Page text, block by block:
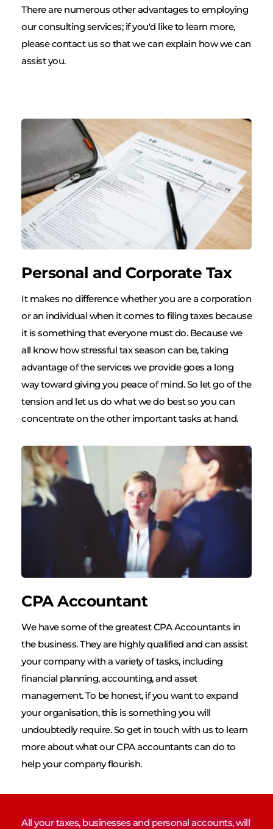
There are numerous other advantages to employing
our consulting services; if you'd like to learn more,
please contact us so that we can explain how we can
assist you.
Personal and Corporate Tax
It makes no difference whether you are a corporation
or an individual when it comes to filing taxes because
it is something that everyone must do. Because we
all know how stressful tax season can be, taking
advantage of the services we provide goes a long
way toward giving you peace of mind. So let go of the
tension and let us do what we do best so you can
concentrate on the other important tasks at hand.
CPA Accountant
We have some of the greatest CPA Accountants in
the business. They are highly qualified and can assist
your company with a variety of tasks, including
financial planning, accounting, and asset
management. To be honest, if you want to expand
your organisation, this is something you will
undoubtedly require. So get in touch with us to learn
more about what our CPA accountants can do to
help your company flourish.
All your taxes, businesses and personal accounts, will